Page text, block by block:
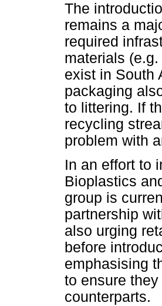
The
remains a
required
materials
exist in South
packaging
to littering. If
recycling
problem with
In an effort to
Bioplastics
group is
partnership
also urging
before
emphasising
to ensure
counterparts.